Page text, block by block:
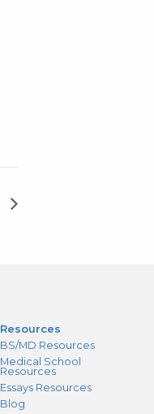
Resources
BS/MD Resources
Medical School
Resources
Essays Resources
Blog